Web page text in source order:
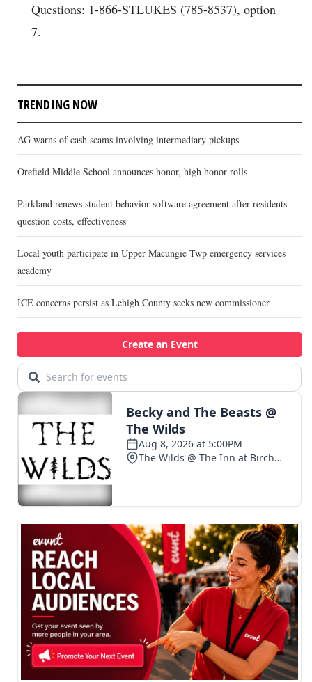
Questions: 1-866-STLUKES (785-8537), option
7.
TRENDING NOW
AG warns of cash scams involving intermediary pickups
Orefield Middle School announces honor, high honor rolls
Parkland renews student behavior software agreement after residents
question costs, effectiveness
Local youth participate in Upper Macungie Twp emergency services
academy
ICE concerns persist as Lehigh County seeks new commissioner